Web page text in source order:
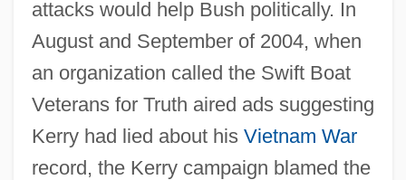
attacks would help Bush politically. In
August and September of 2004, when
an organization called the Swift Boat
Veterans for Truth aired ads suggesting
Kerry had lied about his Vietnam War
record, the Kerry campaign blamed the